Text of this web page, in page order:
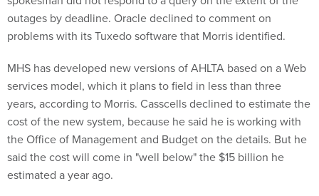
outages by deadline. Oracle declined to comment on
problems with its Tuxedo software that Morris identified.
MHS has developed new versions of AHLTA based on a Web
services model, which it plans to field in less than three
years, according to Morris. Casscells declined to estimate the
cost of the new system, because he said he is working with
the Office of Management and Budget on the details. But he
said the cost will come in "well below" the $15 billion he
estimated a year ago.